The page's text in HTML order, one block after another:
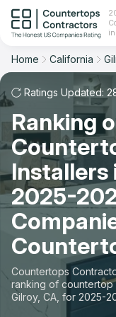
Ranking
For Contractors
For Customers
The Stone
About
Contact Us
Our Rating
Home California
Ratings Updated:
Ranking
Installers
2025-
Countertops
ranking of countertop
Gilroy, CA, for 2025-
looking to easily
Space: Kitchen
State
Material
Space
Overall Rating
Review Count
Customer's
Price: Low to High
Price: High to Low
Production time